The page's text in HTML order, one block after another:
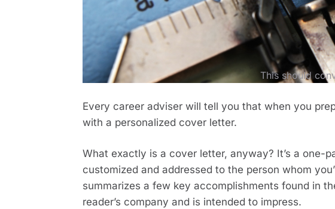
This should
Every career adviser will tell you that when you
with a personalized cover letter.
What exactly is a cover letter, anyway? It’s a one-
customized and addressed to the person whom
summarizes a few key accomplishments found in
reader’s company and is intended to impress.